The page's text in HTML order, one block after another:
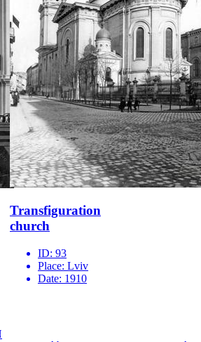
Transfiguration
church
ID: 93
Place: Lviv
Date: 1910